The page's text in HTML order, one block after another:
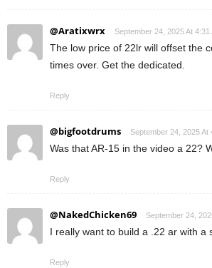
@Aratixwrx September 24, 2025 At 4:31
The low price of 22lr will offset the
times over. Get the dedicated.
Reply
@bigfootdrums September 24, 2025 At
Was that AR-15 in the video a 22?
Reply
@NakedChicken69 September 24,
I really want to build a .22 ar with a
Reply